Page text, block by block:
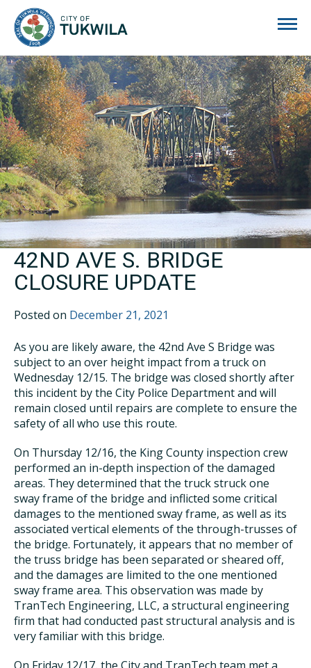
42ND AVE S. BRIDGE
CLOSURE UPDATE
Posted on December 21, 2021
As you are likely aware, the 42nd Ave S Bridge was
subject to an over height impact from a truck on
Wednesday 12/15. The bridge was closed shortly after
this incident by the City Police Department and will
remain closed until repairs are complete to ensure the
safety of all who use this route.
On Thursday 12/16, the King County inspection crew
performed an in-depth inspection of the damaged
areas. They determined that the truck struck one
sway frame of the bridge and inflicted some critical
damages to the mentioned sway frame, as well as its
associated vertical elements of the through-trusses of
the bridge. Fortunately, it appears that no member of
the truss bridge has been separated or sheared off,
and the damages are limited to the one mentioned
sway frame area. This observation was made by
TranTech Engineering, LLC, a structural engineering
firm that had conducted past structural analysis and is
very familiar with this bridge.